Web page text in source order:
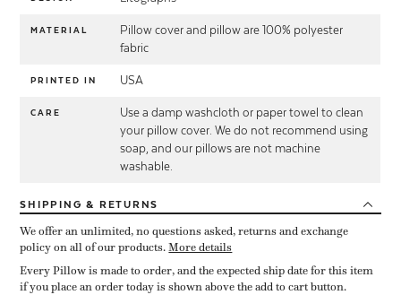
MATERIAL
Pillow cover and pillow are 100% polyester
fabric
PRINTED IN USA
CARE
Use a damp washcloth or paper towel to clean
your pillow cover. We do not recommend using
soap, and our pillows are not machine
washable.
SHIPPING & RETURNS
We offer an unlimited, no questions asked, returns and exchange
policy on all of our products.More details
Every Pillow is made to order, and the expected ship date for this item
if you place an order today is shown above the add to cart button.